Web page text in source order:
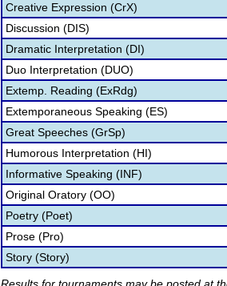
Creative Expression (CrX)
Discussion (DIS)
Dramatic Interpretation (DI)
Duo Interpretation (DUO)
Extemp. Reading (ExRdg)
Extemporaneous Speaking (ES)
Great Speeches (GrSp)
Humorous Interpretation (HI)
Informative Speaking (INF)
Original Oratory (OO)
Poetry (Poet)
Prose (Pro)
Story (Story)